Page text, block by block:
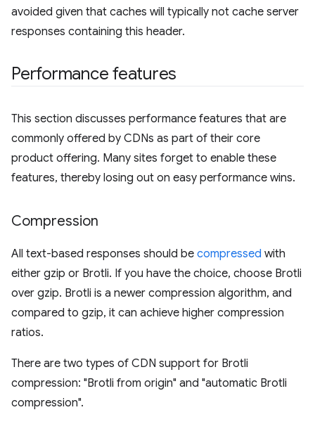
avoided given that caches will typically not cache server
responses containing this header.
Performance features
This section discusses performance features that are
commonly offered by CDNs as part of their core
product offering. Many sites forget to enable these
features, thereby losing out on easy performance wins.
Compression
All text-based responses should be compressed with
either gzip or Brotli. If you have the choice, choose Brotli
over gzip. Brotli is a newer compression algorithm, and
compared to gzip, it can achieve higher compression
ratios.
There are two types of CDN support for Brotli
compression: "Brotli from origin" and "automatic Brotli
compression".